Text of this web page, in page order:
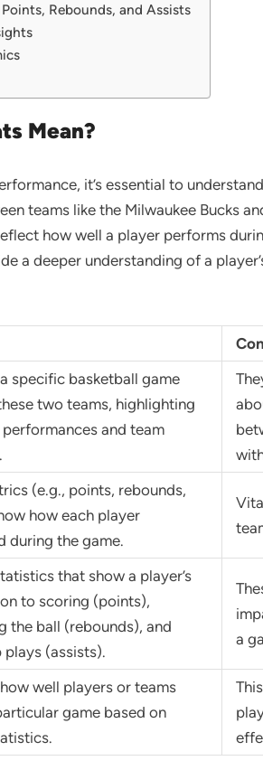
Rebounds, and Assists
Mean?
it’s essential to
teams like the Milwaukee Bucks
how well a player performs
a deeper understanding of a
specific basketball game
two teams, highlighting
and team
(e.g., points, rebounds,
how each player
during the game.
that show a player’s
to scoring (points),
the ball (rebounds), and
plays (assists).
a
well players or teams
game based on